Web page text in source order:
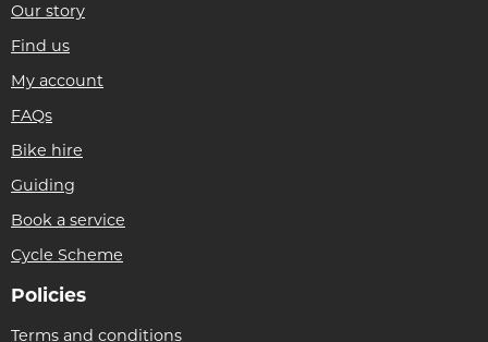
Our story
Find us
My account
FAQs
Bike hire
Guiding
Book a service
Cycle Scheme
Policies
Terms and conditions